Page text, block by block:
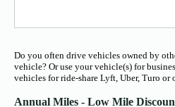
Do you often drive vehicles owned by
vehicle? Or use your vehicle(s) for
vehicles for ride-share Lyft, Uber, Turo or
Annual Miles - Low Mile